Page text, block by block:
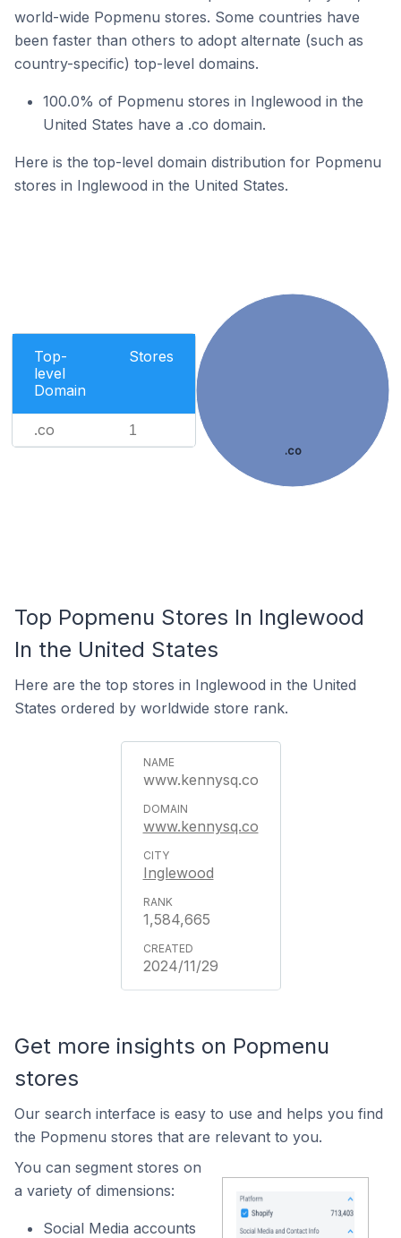
world-wide Popmenu stores. Some countries have
been faster than others to adopt alternate (such as
country-specific) top-level domains.
100.0% of Popmenu stores in Inglewood in the
United States have a .co domain.
Here is the top-level domain distribution for Popmenu
stores in Inglewood in the United States.
Top-
level
Domain
Stores
.co 1
.co
Top Popmenu Stores In Inglewood
In the United States
Here are the top stores in Inglewood in the United
States ordered by worldwide store rank.
www.kennysq.co
www.kennysq.co
Inglewood
1,584,665
2024/11/29
Get more insights on Popmenu
stores
Our search interface is easy to use and helps you find
the Popmenu stores that are relevant to you.
You can segment stores on
a variety of dimensions:
Social Media accounts